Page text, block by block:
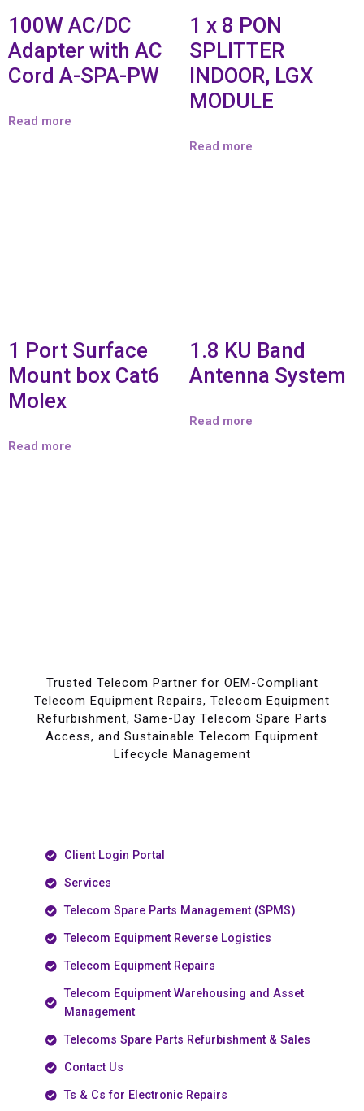
100W AC/DC
Adapter with AC
Cord A-SPA-PW
Read more
1 x 8 PON
SPLITTER
INDOOR, LGX
MODULE
Read more
1 Port Surface
Mount box Cat6
Molex
Read more
1.8 KU Band
Antenna System
Read more
Trusted Telecom Partner for OEM-Compliant
Telecom Equipment Repairs, Telecom Equipment
Refurbishment, Same-Day Telecom Spare Parts
Access, and Sustainable Telecom Equipment
Lifecycle Management
Client Login Portal
Services
Telecom Spare Parts Management (SPMS)
Telecom Equipment Reverse Logistics
Telecom Equipment Repairs
Telecom Equipment Warehousing and Asset
Management
Telecoms Spare Parts Refurbishment & Sales
Contact Us
Ts & Cs for Electronic Repairs